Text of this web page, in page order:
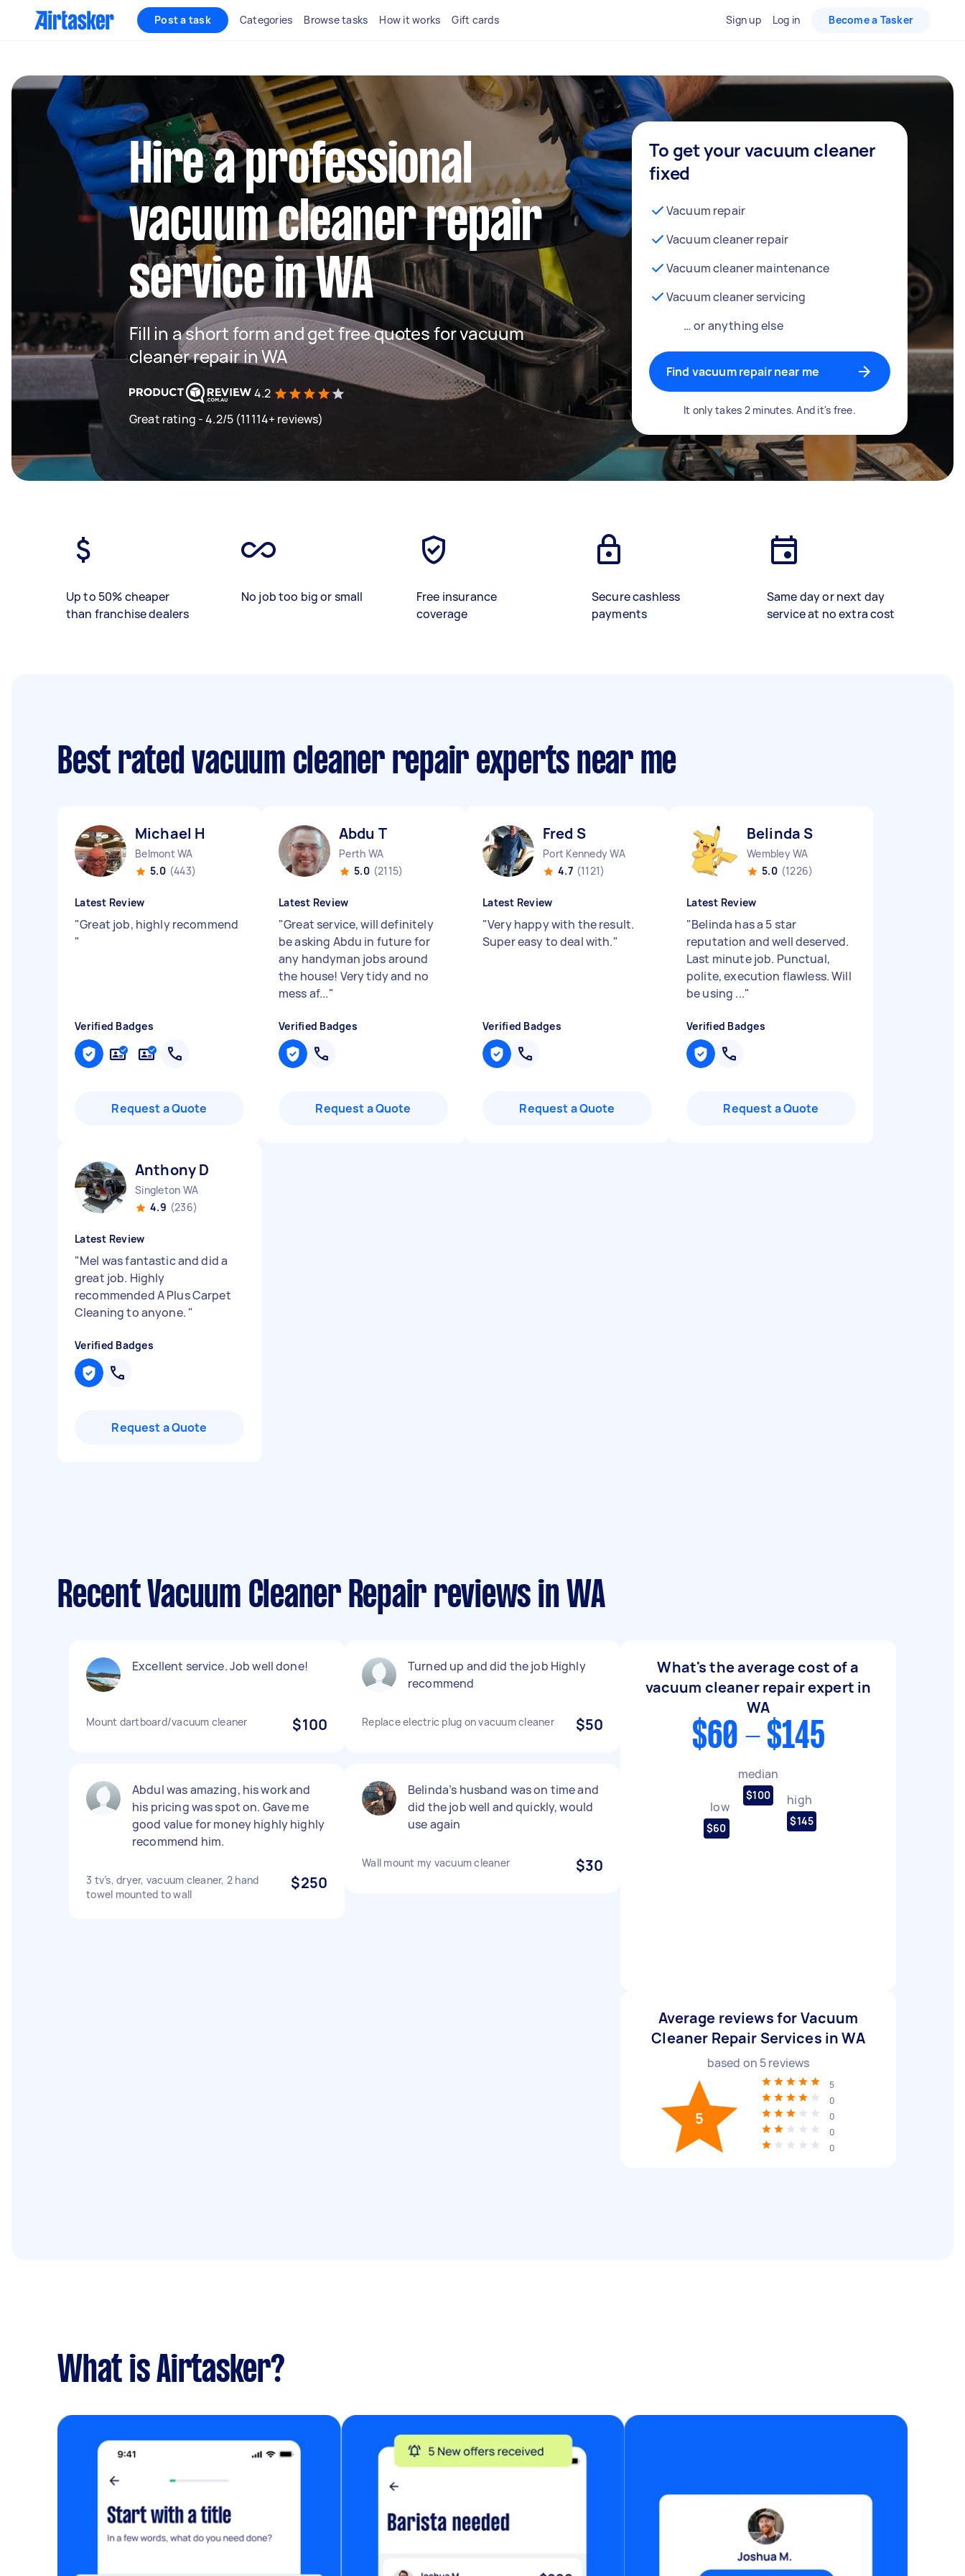
Post a task Categories Browse tasks How it works Gift cards Sign up Log in Become a Tasker
Hire a professional
vacuum cleaner repair
service in WA
Fill in a short form and get free quotes for vacuum
cleaner repair in WA
4.2
Great rating - 4.2/5 (11114+ reviews)
To get your vacuum cleaner
fixed
Vacuum repair
Vacuum cleaner repair
Vacuum cleaner maintenance
Vacuum cleaner servicing
… or anything else
Find vacuum repair near me
It only takes 2 minutes. And it's free.
Up to 50% cheaper
than franchise dealers
No job too big or small
Free insurance
coverage
Secure cashless
payments
Same day or next day
service at no extra cost
Best rated vacuum cleaner repair experts near me
Michael H
Belmont WA
5.0 (443)
Latest Review
"Great job, highly recommend
"
Verified Badges
Request a Quote
Abdu T
Perth WA
5.0 (2115)
Latest Review
"Great service, will definitely
be asking Abdu in future for
any handyman jobs around
the house! Very tidy and no
mess af..."
Verified Badges
Request a Quote
Fred S
Port Kennedy WA
4.7 (1121)
Latest Review
"Very happy with the result.
Super easy to deal with."
Verified Badges
Request a Quote
Belinda S
Wembley WA
5.0 (1226)
Latest Review
"Belinda has a 5 star
reputation and well deserved.
Last minute job. Punctual,
polite, execution flawless. Will
be using ..."
Verified Badges
Request a Quote
Anthony D
Singleton WA
4.9 (236)
Latest Review
"Mel was fantastic and did a
great job. Highly
recommended A Plus Carpet
Cleaning to anyone. "
Verified Badges
Request a Quote
Recent Vacuum Cleaner Repair reviews in WA
Excellent service. Job well done!
Mount dartboard/vacuum cleaner $100
Abdul was amazing, his work and
his pricing was spot on. Gave me
good value for money highly highly
recommend him.
3 tv’s, dryer, vacuum cleaner, 2 hand
towel mounted to wall
$250
Turned up and did the job Highly
recommend
Replace electric plug on vacuum cleaner $50
Belinda’s husband was on time and
did the job well and quickly, would
use again
Wall mount my vacuum cleaner $30
What's the average cost of a
vacuum cleaner repair expert in
WA
$60 - $145
low
$60
median
$100 high
$145
Average reviews for Vacuum
Cleaner Repair Services in WA
based on 5reviews
5
5
0
0
0
0
What is Airtasker?